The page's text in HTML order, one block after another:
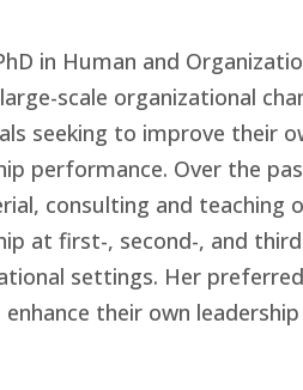
in Human and
scale organizational
seeking to improve their
performance. Over the
consulting and
at first-, second-, and
settings. Her
their own